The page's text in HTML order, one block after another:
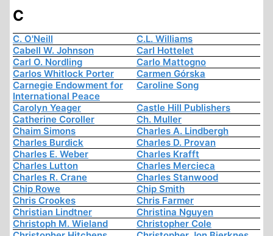
C
C. O'Neill
C.L. Williams
Cabell W. Johnson
Carl Hottelet
Carl O. Nordling
Carlo Mattogno
Carlos Whitlock Porter
Carmen Górska
Carnegie Endowment for
International Peace
Caroline Song
Carolyn Yeager
Castle Hill Publishers
Catherine Coroller
Ch. Muller
Chaim Simons
Charles A. Lindbergh
Charles Burdick
Charles D. Provan
Charles E. Weber
Charles Krafft
Charles Lutton
Charles Mercieca
Charles R. Crane
Charles Stanwood
Chip Rowe
Chip Smith
Chris Crookes
Chris Farmer
Christian Lindtner
Christina Nguyen
Christoph M. Wieland
Christopher Cole